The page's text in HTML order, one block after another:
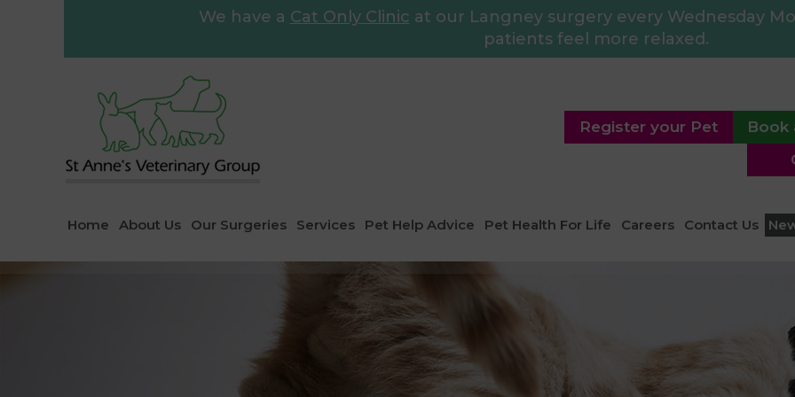
We have a Cat Only Clinic at our Langney surgery every Wednesday
patients feel more relaxed.
Home About Us Our Surgeries Services Pet Help Advice Pet Health For Life Careers Contact Us
Register your Pet Book